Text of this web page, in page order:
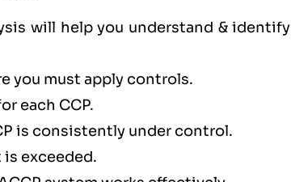
will help you understand & identify
you must apply controls.
each CCP.
is consistently under control.
is exceeded.